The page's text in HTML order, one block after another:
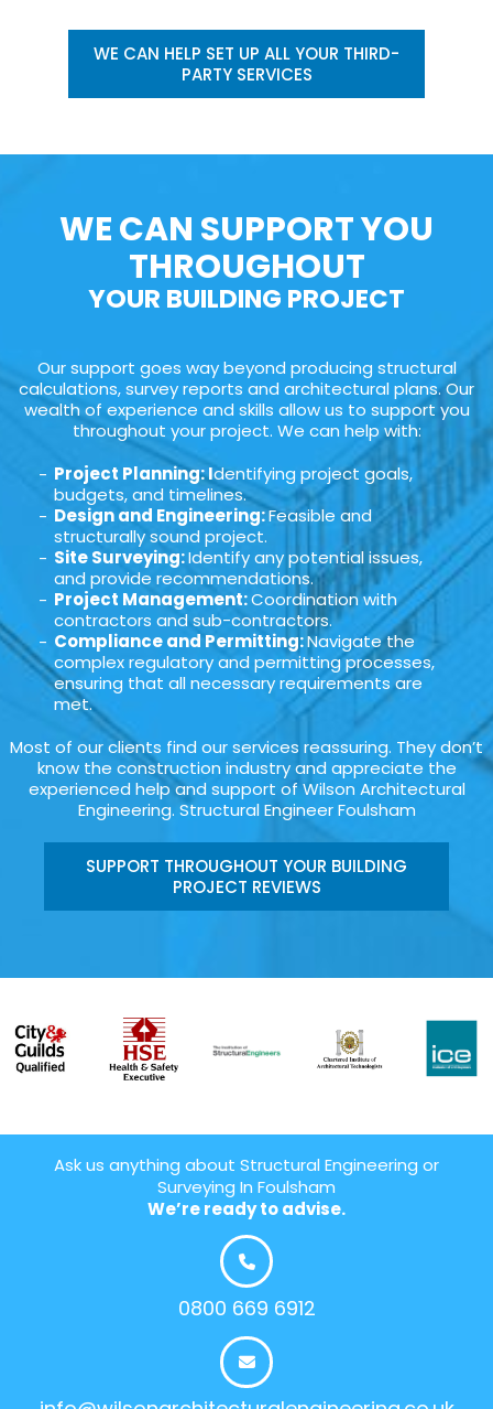
WE CAN HELP SET UP ALL YOUR THIRD-
PARTY SERVICES
WE CAN SUPPORT YOU
THROUGHOUT
YOUR BUILDING PROJECT
Our support goes way beyond producing structural
calculations, survey reports and architectural plans. Our
wealth of experience and skills allow us to support you
throughout your project. We can help with:
Project Planning: Identifying project goals,
budgets, and timelines.
Design and Engineering:Feasible and
structurally sound project.
Site Surveying:Identify any potential issues,
and provide recommendations.
Project Management:Coordination with
contractors and sub-contractors.
Compliance and Permitting:Navigate the
complex regulatory and permitting processes,
ensuring that all necessary requirements are
met.
Most of our clients find our services reassuring. They don’t
know the construction industry and appreciate the
experienced help and support of Wilson Architectural
Engineering. Structural Engineer Foulsham
SUPPORT THROUGHOUT YOUR BUILDING
PROJECT REVIEWS
Ask us anything about Structural Engineering or
Surveying In Foulsham
We’re ready to advise.
0800 669 6912